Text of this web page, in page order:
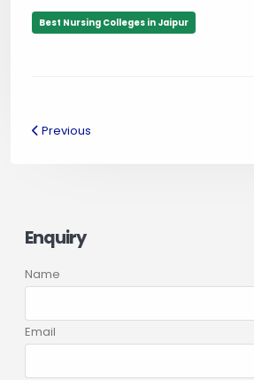
Best Nursing Colleges in Jaipur
Previous
Enquiry
Name
Email